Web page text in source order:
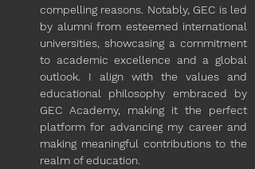
compelling reasons. Notably, GEC is led
by alumni from esteemed international
universities, showcasing a commitment
to academic excellence and a global
outlook. I align with the values and
educational philosophy embraced by
GEC Academy, making it the perfect
platform for advancing my career and
making meaningful contributions to the
realm of education.